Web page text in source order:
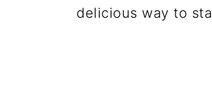
delicious way to